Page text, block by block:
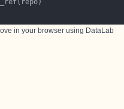
in your browser using DataLab